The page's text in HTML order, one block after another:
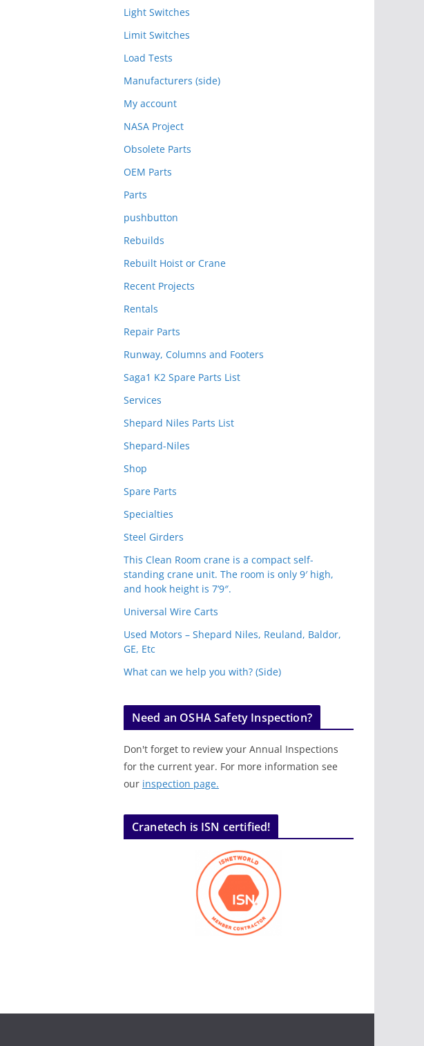
Light Switches
Limit Switches
Load Tests
Manufacturers (side)
My account
NASA Project
Obsolete Parts
OEM Parts
Parts
pushbutton
Rebuilds
Rebuilt Hoist or Crane
Recent Projects
Rentals
Repair Parts
Runway, Columns and Footers
Saga1 K2 Spare Parts List
Services
Shepard Niles Parts List
Shepard-Niles
Shop
Spare Parts
Specialties
Steel Girders
This Clean Room crane is a compact self-
standing crane unit. The room is only 9′ high,
and hook height is 7’9″.
Universal Wire Carts
Used Motors – Shepard Niles, Reuland, Baldor,
GE, Etc
What can we help you with? (Side)
Need an OSHA Safety Inspection?
Don't forget to review your Annual Inspections
for the current year. For more information see
our inspection page.
Cranetech is ISN certified!